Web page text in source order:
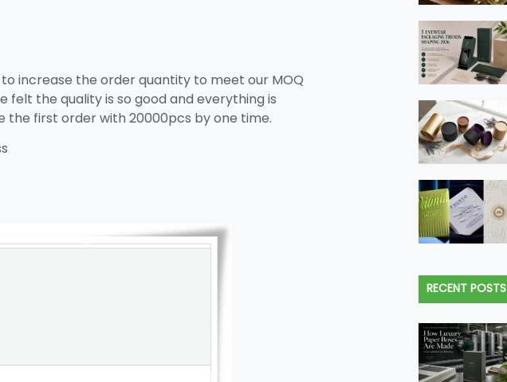
increase the order quantity to meet our MOQ
felt the quality is so good and everything is
first order with 20000pcs by one time.
RECENT POSTS